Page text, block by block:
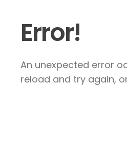
Error!
An unexpected error
reload and try again,